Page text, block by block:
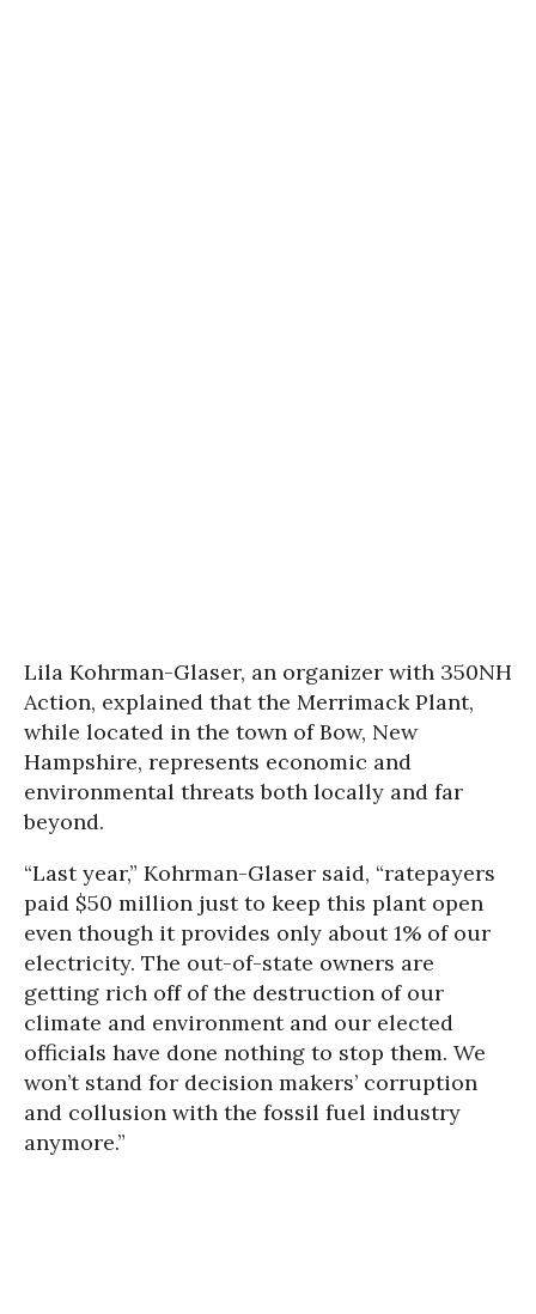
Lila Kohrman-Glaser, an organizer with 350NH
Action, explained that the Merrimack Plant,
while located in the town of Bow, New
Hampshire, represents economic and
environmental threats both locally and far
beyond.
“Last year,” Kohrman-Glaser said, “ratepayers
paid $50 million just to keep this plant open
even though it provides only about 1% of our
electricity. The out-of-state owners are
getting rich off of the destruction of our
climate and environment and our elected
officials have done nothing to stop them. We
won’t stand for decision makers’ corruption
and collusion with the fossil fuel industry
anymore.”